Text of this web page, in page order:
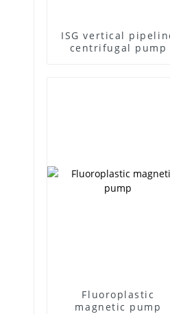
ISG vertical
centrifugal pump
Fluoroplastic
magnetic pump